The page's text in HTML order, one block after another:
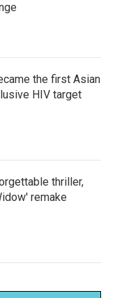
the first Asian
HIV target
thriller,
remake